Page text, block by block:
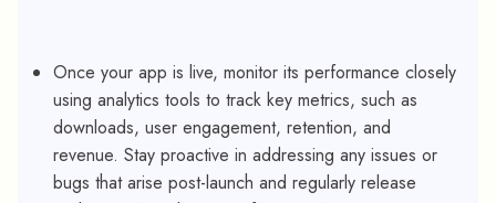
Once your app is live, monitor its performance closely
using analytics tools to track key metrics, such as
downloads, user engagement, retention, and
revenue. Stay proactive in addressing any issues or
bugs that arise post-launch and regularly release